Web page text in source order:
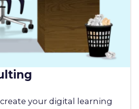
your digital learning